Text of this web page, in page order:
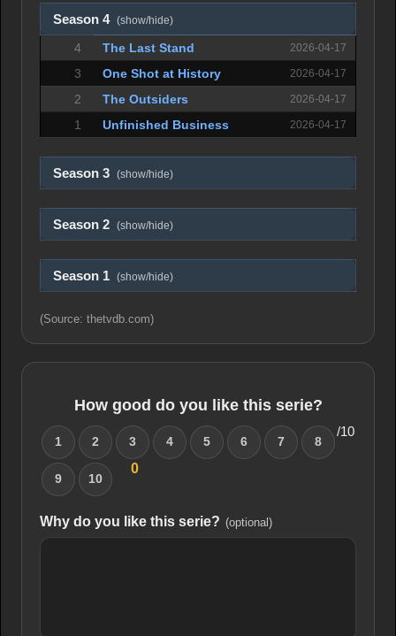
Season 4 (show/hide)
4 The Last Stand 2026-04-17
3 One Shot at History 2026-04-17
2 The Outsiders 2026-04-17
1 Unfinished Business 2026-04-17
Season 3 (show/hide)
Season 2 (show/hide)
Season 1 (show/hide)
(Source: thetvdb.com)
How good do you like this serie?
1 2 3 4 5 6 7 8
9 10
0
/10
Why do you like this serie? (optional)